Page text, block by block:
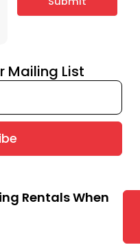
Mailing List
Rentals When